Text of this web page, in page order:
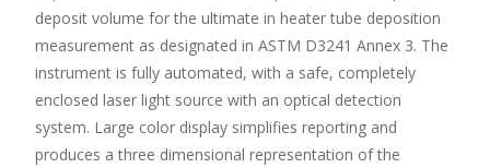
deposit volume for the ultimate in heater tube deposition
measurement as designated in ASTM D3241 Annex 3. The
instrument is fully automated, with a safe, completely
enclosed laser light source with an optical detection
system. Large color display simplifies reporting and
produces a three dimensional representation of the